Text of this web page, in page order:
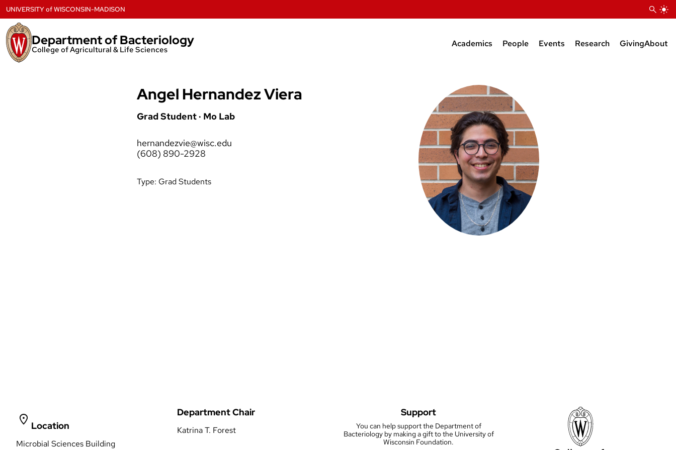
to
content
Department of Bacteriology
College of Agricultural & Life Sciences
Academics
BS Degree
MS Degree
PhD Degree
People
Administrative Staff
Research Staff
Postdocs
Grad Students
Faculty Affiliates
Emeriti
Events Research GivingAbout
UNIVERSITYofWISCONSIN-MADISON
Angel Hernandez Viera
Grad Student · Mo Lab
hernandezvie@wisc.edu
(608) 890-2928
Type: Grad Students
Location
Microbial Sciences Building
Department Chair
Katrina T. Forest
Support
You can help support the Department of
Bacteriology by making a gift to the University of
Wisconsin Foundation.